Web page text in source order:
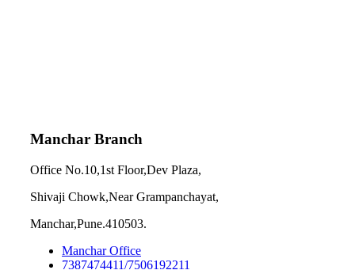
Manchar Branch
Office No.10,1st Floor,Dev Plaza,
Shivaji Chowk,Near Grampanchayat,
Manchar,Pune.410503.
Manchar Office
7387474411/7506192211